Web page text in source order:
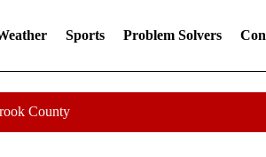
Sports Problem Solvers
County